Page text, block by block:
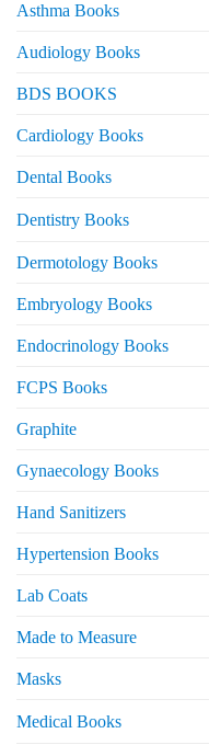
Asthma Books
Audiology Books
BDS BOOKS
Cardiology Books
Dental Books
Dentistry Books
Dermotology Books
Embryology Books
Endocrinology Books
FCPS Books
Graphite
Gynaecology Books
Hand Sanitizers
Hypertension Books
Lab Coats
Made to Measure
Masks
Medical Books